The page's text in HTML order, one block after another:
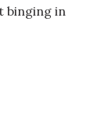
binging in